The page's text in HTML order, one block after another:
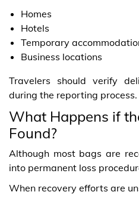
Homes
Hotels
Temporary
Business locations
Travelers should verify
during the reporting process.
What Happens if
Found?
Although most bags are
into permanent loss
When recovery efforts are